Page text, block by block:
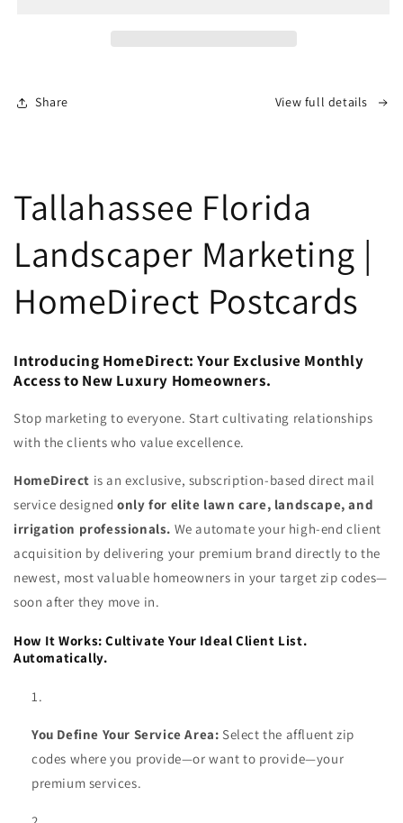
Share View full details
Tallahassee Florida
Landscaper Marketing |
HomeDirect Postcards
Introducing HomeDirect: Your Exclusive Monthly
Access to New Luxury Homeowners.
Stop marketing to everyone. Start cultivating relationships
with the clients who value excellence.
HomeDirect is an exclusive, subscription-based direct mail
service designedonly for elite lawn care, landscape, and
irrigation professionals. We automate your high-end client
acquisition by delivering your premium brand directly to the
newest, most valuable homeowners in your target zip codes—
soon after they move in.
How It Works: Cultivate Your Ideal Client List.
Automatically.
You Define Your Service Area: Select the affluent zip
codes where you provide—or want to provide—your
premium services.